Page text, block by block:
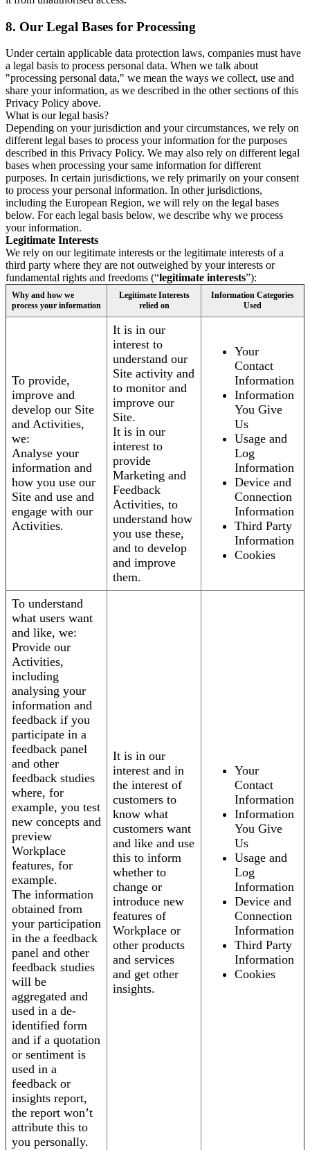
8. Our Legal Bases for Processing
Under certain applicable data protection laws, companies must have
a legal basis to process personal data. When we talk about
"processing personal data," we mean the ways we collect, use and
share your information, as we described in the other sections of this
Privacy Policy above.
What is our legal basis?
Depending on your jurisdiction and your circumstances, we rely on
different legal bases to process your information for the purposes
described in this Privacy Policy. We may also rely on different legal
bases when processing your same information for different
purposes. In certain jurisdictions, we rely primarily on your consent
to process your personal information. In other jurisdictions,
including the European Region, we will rely on the legal bases
below. For each legal basis below, we describe why we process
your information.
Legitimate Interests
We rely on our legitimate interests or the legitimate interests of a
third party where they are not outweighed by your interests or
fundamental rights and freedoms (“legitimate interests”):
Why and how we
process your information
Legitimate Interests
relied on
Information Categories
Used
To provide,
improve and
develop our Site
and Activities,
we:
Analyse your
information and
how you use our
Site and use and
engage with our
Activities.
It is in our
interest to
understand our
Site activity and
to monitor and
improve our
Site.
It is in our
interest to
provide
Marketing and
Feedback
Activities, to
understand how
you use these,
and to develop
and improve
them.
Your
Contact
Information
Information
You Give
Us
Usage and
Log
Information
Device and
Connection
Information
Third Party
Information
Cookies
To understand
what users want
and like, we:
Provide our
Activities,
including
analysing your
information and
feedback if you
participate in a
feedback panel
and other
feedback studies
where, for
example, you test
new concepts and
preview
Workplace
features, for
example.
The information
obtained from
your participation
in the a feedback
panel and other
feedback studies
will be
aggregated and
used in a de-
identified form
and if a quotation
or sentiment is
used in a
feedback or
insights report,
the report won’t
attribute this to
you personally.
It is in our
interest and in
the interest of
customers to
know what
customers want
and like and use
this to inform
whether to
change or
introduce new
features of
Workplace or
other products
and services
and get other
insights.
Your
Contact
Information
Information
You Give
Us
Usage and
Log
Information
Device and
Connection
Information
Third Party
Information
Cookies